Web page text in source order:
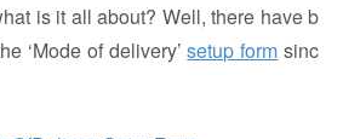
is it all about? Well, there have b
‘Mode of delivery’setup form sinc